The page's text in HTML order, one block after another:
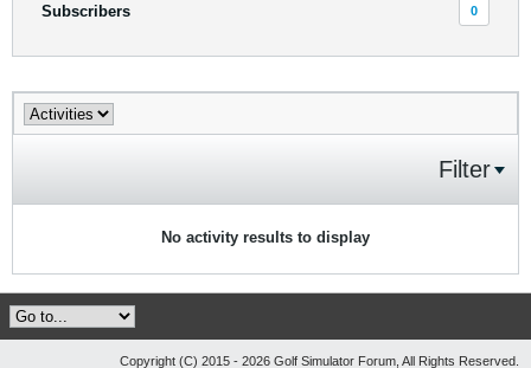
Subscribers 0
Filter
No activity results to display
Copyright (C) 2015 - 2026 Golf Simulator Forum, All Rights Reserved.